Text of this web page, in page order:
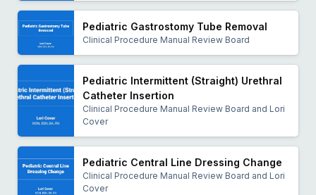
Pediatric Gastrostomy Tube Removal
Clinical Procedure Manual Review Board
Pediatric Intermittent (Straight) Urethral
Catheter Insertion
Clinical Procedure Manual Review Board and Lori
Cover
Pediatric Central Line Dressing Change
Clinical Procedure Manual Review Board and Lori
Cover